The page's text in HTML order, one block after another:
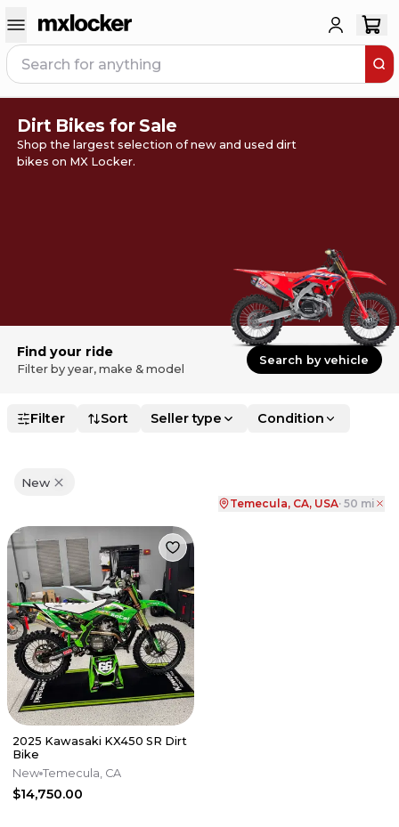
Dirt Bikes for Sale
Shop the largest selection of new and used dirt
bikes on MX Locker.
Find your ride
Filter by year, make & model
Search by vehicle
Filter Sort Seller type Condition
New
Temecula, CA, USA· 50 mi
2025 Kawasaki KX450 SR Dirt
Bike
New Temecula, CA
$14,750.00